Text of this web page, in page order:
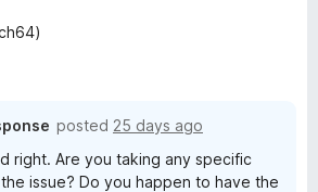
posted 25 days ago
right. Are you taking any specific
issue? Do you happen to have the